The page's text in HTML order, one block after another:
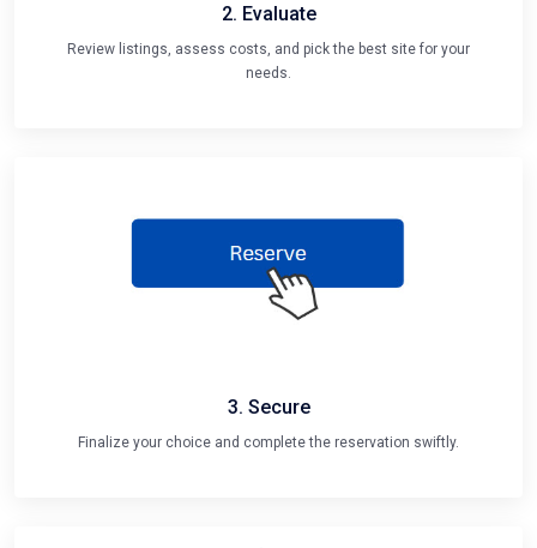
2. Evaluate
Review listings, assess costs, and pick the best site for your
needs.
3. Secure
Finalize your choice and complete the reservation swiftly.